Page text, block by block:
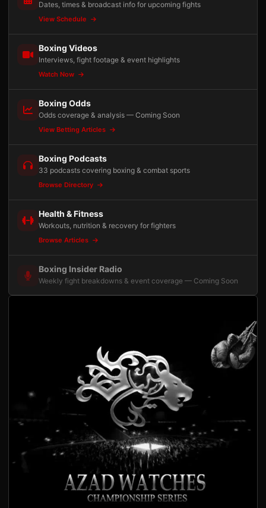
Dates, times & broadcast info for upcoming fights
View Schedule
Boxing Videos
Interviews, fight footage & event highlights
Watch Now
Boxing Odds
Odds coverage & analysis — Coming Soon
View Betting Articles
Boxing Podcasts
33 podcasts covering boxing & combat sports
Browse Directory
Health & Fitness
Workouts, nutrition & recovery for fighters
Browse Articles
Boxing Insider Radio
Weekly fight breakdowns & event coverage — Coming Soon